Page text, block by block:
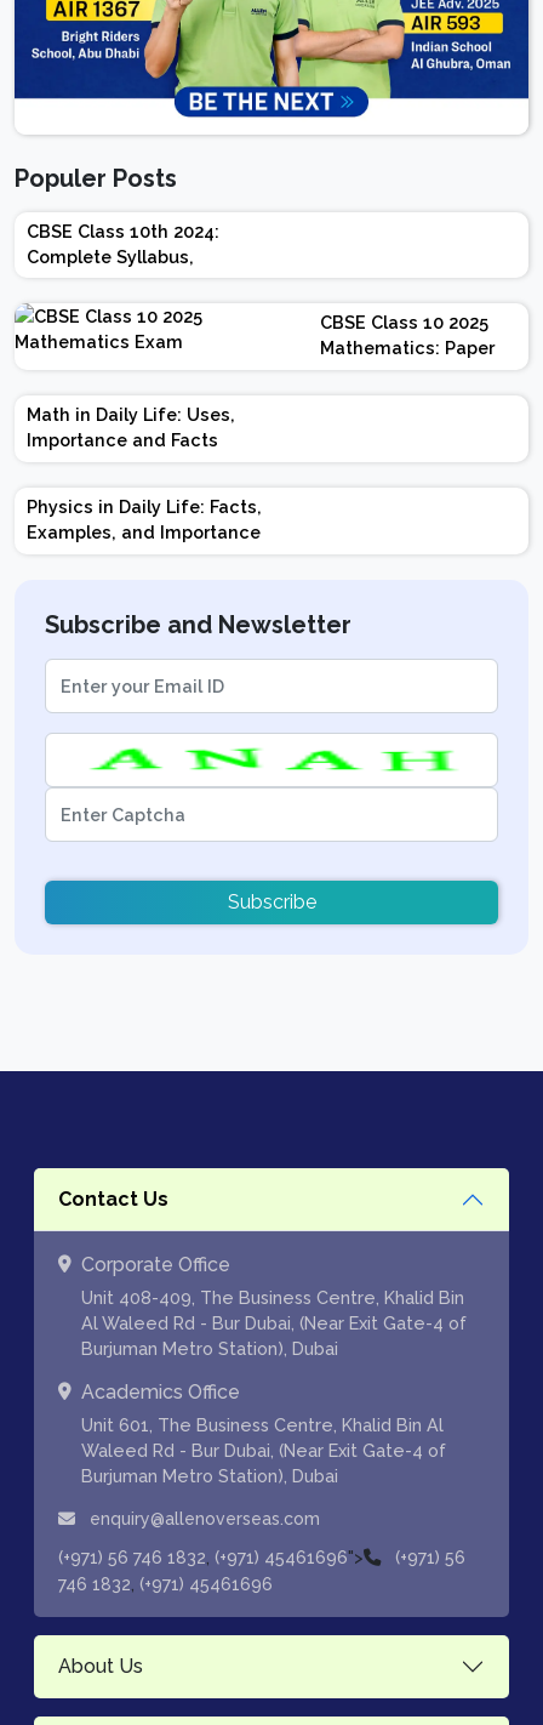
Populer Posts
CBSE Class 10th 2024:
Complete Syllabus,
Chapter-wise Weightage,
Exam Pattern, Marking
Scheme
CBSE Class 10 2025
Mathematics: Paper
Design | Weightage |
Marks | Important
Math in Daily Life: Uses,
Importance and Facts
Physics in Daily Life: Facts,
Examples, and Importance
Subscribe and Newsletter
Subscribe
Contact Us
Corporate Office
Unit 408-409, The Business Centre, Khalid Bin
Al Waleed Rd - Bur Dubai, (Near Exit Gate-4 of
Burjuman Metro Station), Dubai
Academics Office
Unit 601, The Business Centre, Khalid Bin Al
Waleed Rd - Bur Dubai, (Near Exit Gate-4 of
Burjuman Metro Station), Dubai
enquiry@allenoverseas.com
(+971) 56 746 1832 (+971) 45461696">
(+971) 56
746 1832 (+971) 45461696
About Us